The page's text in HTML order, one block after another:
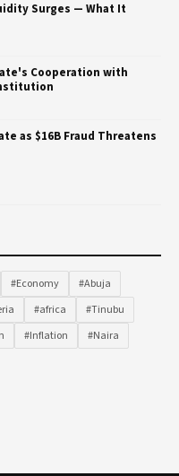
Surges — What It
Cooperation with
as $16B Fraud Threatens
#Economy
#Abuja
#africa
#Tinubu
#Inflation
#Naira